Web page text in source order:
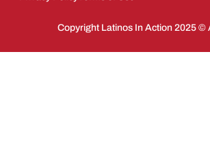
Copyright Latinos In Action 2025 ©